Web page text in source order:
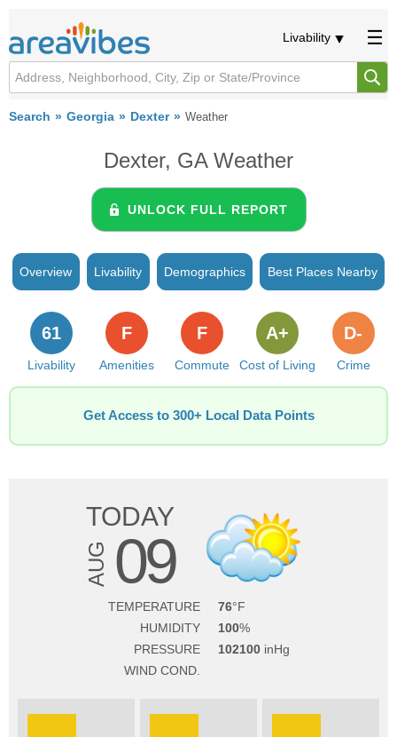
Livability
Search Georgia Dexter Weather
Dexter, GA Weather
UNLOCK FULL REPORT
Overview Livability Demographics Best Places Nearby
Livability
61
Amenities
F
Commute
F
Cost of Living
A+
Crime
D-
Get Access to 300+ Local Data Points
TODAY
AUG 09
TEMPERATURE
76
HUMIDITY
100
PRESSURE
102100
WIND COND.